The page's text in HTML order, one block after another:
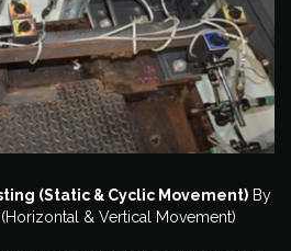
(Static & Cyclic Movement) By
(Horizontal & Vertical Movement)